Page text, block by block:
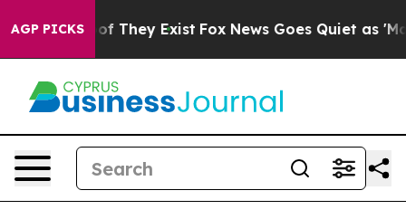
AGP PICKS
no Proof They Exist Fox News Goes Quiet as